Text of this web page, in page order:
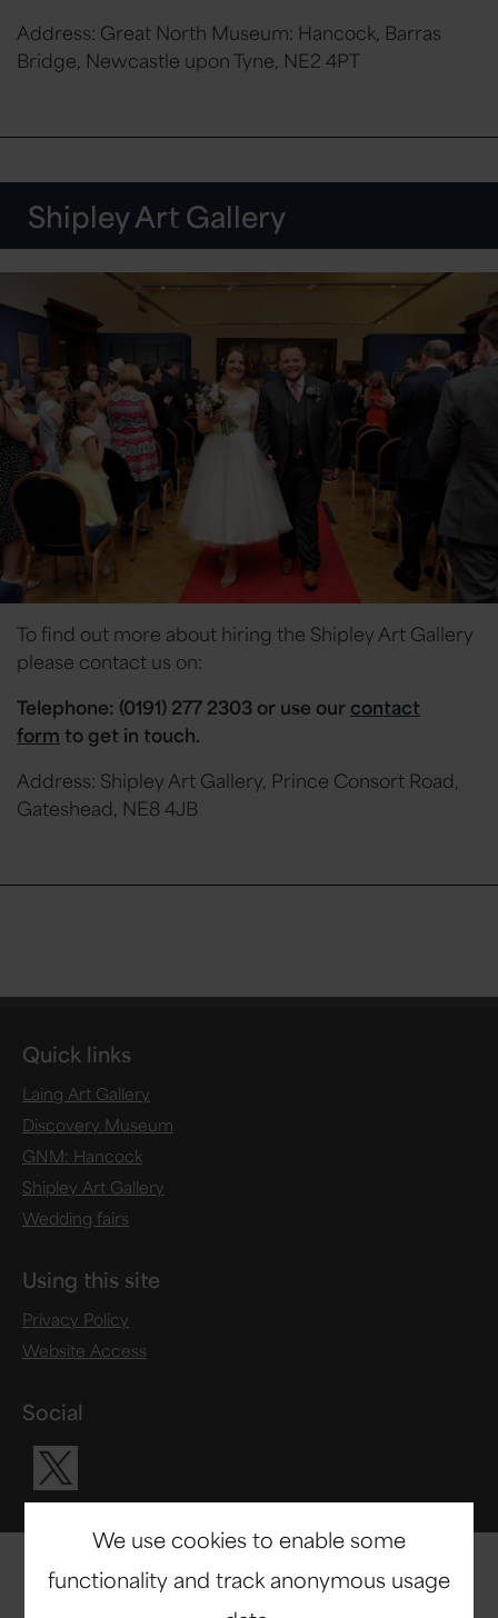
Address: Great North Museum: Hancock, Barras
Bridge, Newcastle upon Tyne, NE2 4PT
Shipley Art Gallery
To find out more about hiring the Shipley Art Gallery
please contact us on:
Telephone: (0191) 277 2303 or use our contact
form to get in touch.
Address: Shipley Art Gallery, Prince Consort Road,
Gateshead, NE8 4JB
Quick links
Laing Art Gallery
Discovery Museum
GNM: Hancock
Shipley Art Gallery
Wedding fairs
Using this site
Privacy Policy
Website Access
Social
Visit our X
We use cookies to enable some
functionality and track anonymous usage